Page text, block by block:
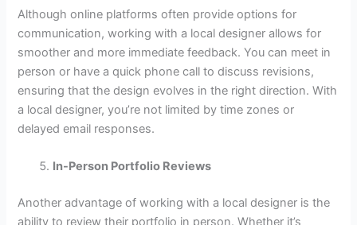
Although online platforms often provide options for
communication, working with a local designer allows for
smoother and more immediate feedback. You can meet in
person or have a quick phone call to discuss revisions,
ensuring that the design evolves in the right direction. With
a local designer, you’re not limited by time zones or
delayed email responses.
In-Person Portfolio Reviews
Another advantage of working with a local designer is the
ability to review their portfolio in person. Whether it’s